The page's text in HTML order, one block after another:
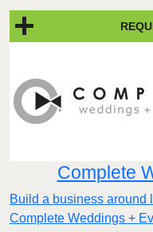
Complete
Build a business around
Complete Weddings +